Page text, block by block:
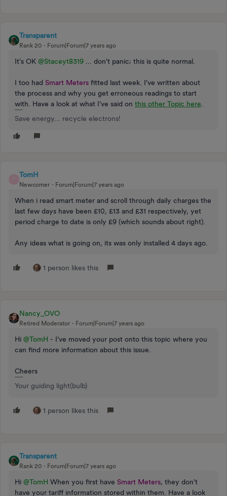
Transparent
Rank 20 Forum|Forum|7 years ago
It's OK @Staceyt8319 ... don't panic; this is quite normal.
I too had Smart Meters fitted last week. I've written about
the process and why you get erroneous readings to start
with. Have a look at what I've said on this other Topic here
Save energy... recycle electrons!
T
TomH
Newcomer Forum|Forum|7 years ago
When i read smart meter and scroll through daily charges the
last few days have been £10, £13 and £31 respectively, yet
period charge to date is only £9 (which sounds about right).
Any ideas what is going on, its was only installed 4 days ago.
1 person likes this
Nancy_OVO
Retired Moderator Forum|Forum|7 years ago
Hi @TomH - I've moved your post onto this topic where you
can find more information about this issue.
Cheers
Your guiding light(bulb)
1 person likes this
Transparent
Rank 20 Forum|Forum|7 years ago
Hi @TomH When you first have Smart Meters, they don't
have your tariff information stored within them. Have a look